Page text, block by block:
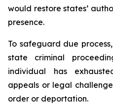
would restore states’
presence.
To safeguard due
state criminal
individual has
appeals or legal
order or deportation.